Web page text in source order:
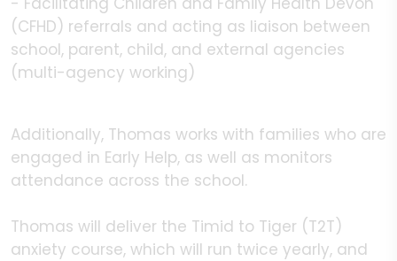
(CFHD) referrals and acting as liaison between
school, parent, child, and external agencies
(multi-agency working)
Additionally, Thomas works with families who are
engaged in Early Help, as well as monitors
attendance across the school.
Thomas will deliver the Timid to Tiger (T2T)
anxiety course, which will run twice yearly, and